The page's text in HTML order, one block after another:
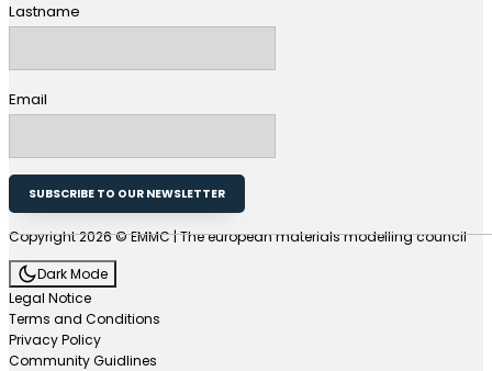
Lastname
Email
SUBSCRIBE TO OUR NEWSLETTER
Copyright 2026 © EMMC | The european materials modelling council
Dark Mode
Legal Notice
Terms and Conditions
Privacy Policy
Community Guidlines